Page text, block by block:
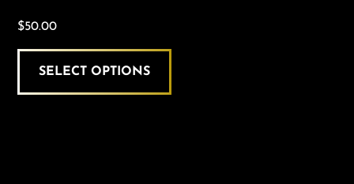
$50.00
SELECT OPTIONS